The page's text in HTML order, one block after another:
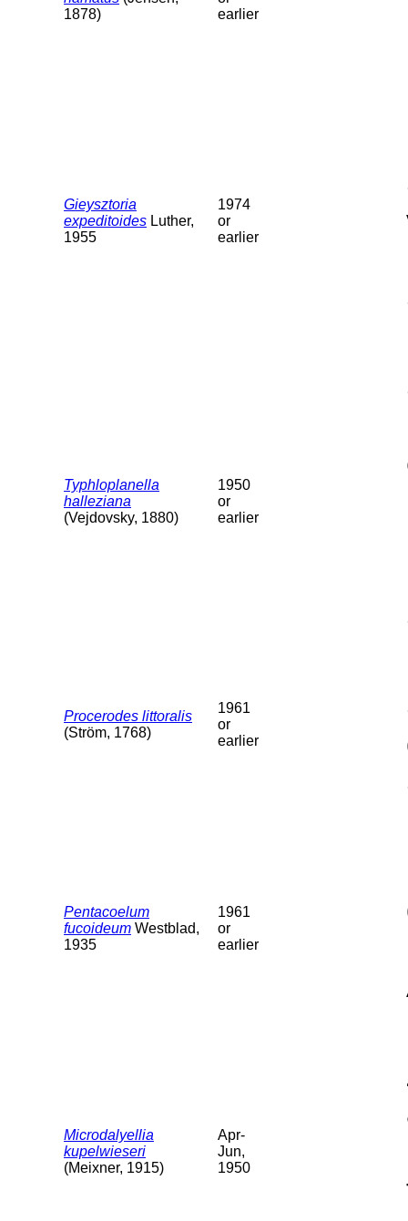
1878)
earlier
Gieysztoria
expeditoides Luther,
1955
1974
or
earlier
Typhloplanella
halleziana
(Vejdovsky, 1880)
1950
or
earlier
Procerodes littoralis
(Ström, 1768)
1961
or
earlier
Pentacoelum
fucoideum Westblad,
1935
1961
or
earlier
Microdalyellia
kupelwieseri
(Meixner, 1915)
Apr-
Jun,
1950